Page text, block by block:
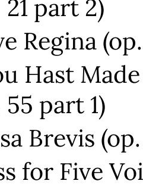
21 part 2)
Regina
Hast
55 part 1)
Brevis
for Five